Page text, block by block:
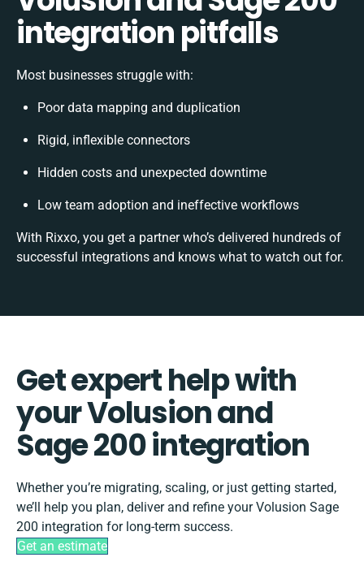
integration pitfalls
Most businesses struggle with:
Poor data mapping and duplication
Rigid, inflexible connectors
Hidden costs and unexpected downtime
Low team adoption and ineffective workflows
With Rixxo, you get a partner who’s delivered hundreds of
successful integrations and knows what to watch out for.
Get expert help with
your Volusion and
Sage 200 integration
Whether you’re migrating, scaling, or just getting started,
we’ll help you plan, deliver and refine your Volusion Sage
200 integration for long-term success.
Get an estimate